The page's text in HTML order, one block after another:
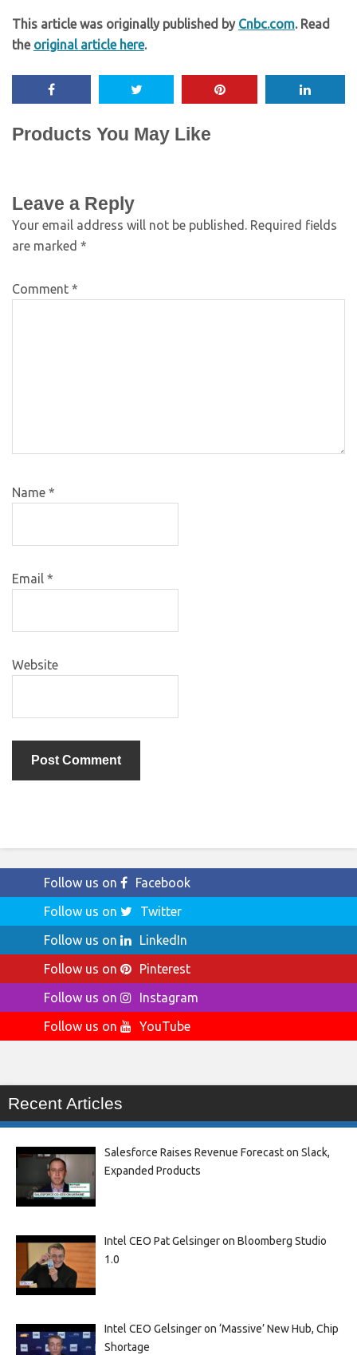
This article was originally published by Cnbc.com. Read
the original article here.
Products You May Like
Leave a Reply
Your email address will not be published. Required fields
are marked *
Comment *
Name *
Email *
Website
Follow us on
Facebook
Follow us on
Twitter
Follow us on
LinkedIn
Follow us on
Pinterest
Follow us on
Instagram
Follow us on
YouTube
Recent Articles
Salesforce Raises Revenue Forecast on Slack,
Expanded Products
Intel CEO Pat Gelsinger on Bloomberg Studio
1.0
Intel CEO Gelsinger on ‘Massive’ New Hub, Chip
Shortage